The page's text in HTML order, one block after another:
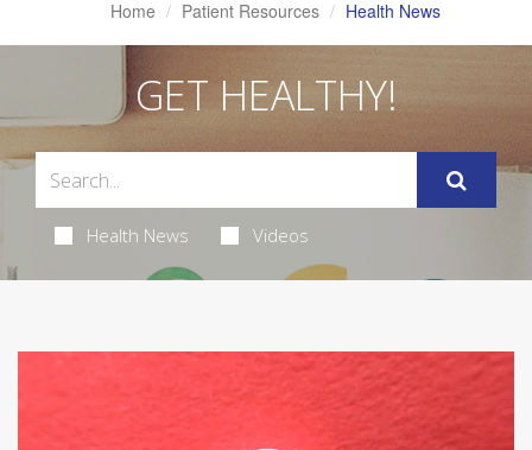
Home Patient Resources Health News
GET HEALTHY!
Health News Videos